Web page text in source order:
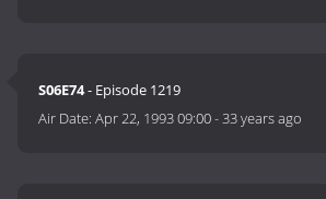
S06E74- Episode 1219
Air Date:Apr 22, 1993 09:00-33 years ago